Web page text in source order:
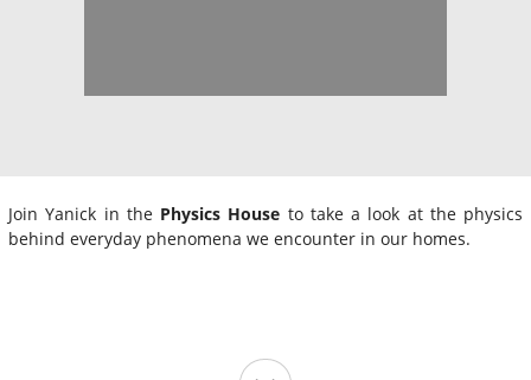
Join Yanick in the Physics House to take a look at the physics
behind everyday phenomena we encounter in our homes.